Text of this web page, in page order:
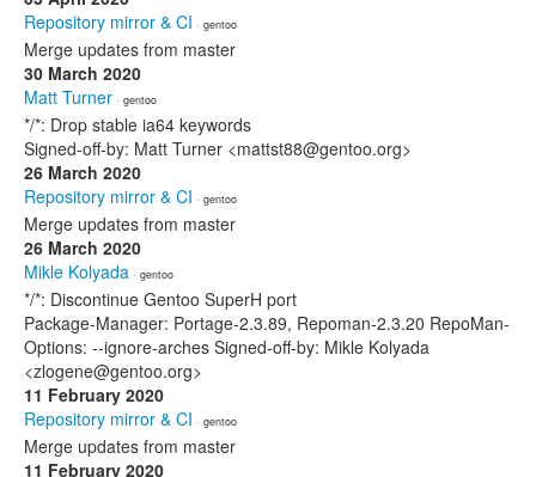
Repository mirror & CI · gentoo
Merge updates from master
30 March 2020
Matt Turner · gentoo
*/*: Drop stable ia64 keywords
Signed-off-by: Matt Turner <mattst88@gentoo.org>
26 March 2020
Repository mirror & CI · gentoo
Merge updates from master
26 March 2020
Mikle Kolyada · gentoo
*/*: Discontinue Gentoo SuperH port
Package-Manager: Portage-2.3.89, Repoman-2.3.20 RepoMan-
Options: --ignore-arches Signed-off-by: Mikle Kolyada
<zlogene@gentoo.org>
11 February 2020
Repository mirror & CI · gentoo
Merge updates from master
11 February 2020